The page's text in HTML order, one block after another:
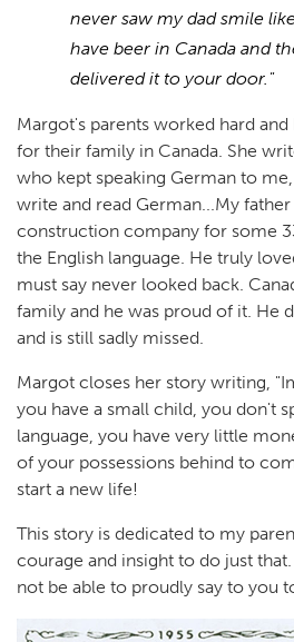
never saw my dad smile
have beer in Canada and
delivered it to your door."
Margot's parents worked hard
for their family in Canada. She
who kept speaking German to
write and read German...My
construction company for some
the English language. He truly
must say never looked back.
family and he was proud of it. He
and is still sadly missed.
Margot closes her story writing,
you have a small child, you don't
language, you have very little
of your possessions behind to
start a new life!
This story is dedicated to my
courage and insight to do just
not be able to proudly say to you